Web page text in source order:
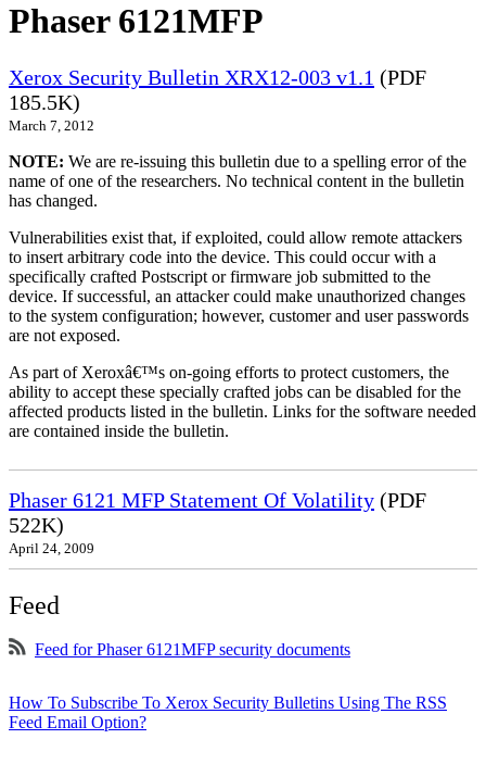
Phaser 6121MFP
Xerox Security Bulletin XRX12-003 v1.1 (PDF
185.5K)
March 7, 2012
NOTE: We are re-issuing this bulletin due to a spelling error of the
name of one of the researchers. No technical content in the bulletin
has changed.
Vulnerabilities exist that, if exploited, could allow remote attackers
to insert arbitrary code into the device. This could occur with a
specifically crafted Postscript or firmware job submitted to the
device. If successful, an attacker could make unauthorized changes
to the system configuration; however, customer and user passwords
are not exposed.
As part of Xeroxâ€™s on-going efforts to protect customers, the
ability to accept these specially crafted jobs can be disabled for the
affected products listed in the bulletin. Links for the software needed
are contained inside the bulletin.
Phaser 6121 MFP Statement Of Volatility (PDF
522K)
April 24, 2009
Feed
Feed for Phaser 6121MFP security documents
How To Subscribe To Xerox Security Bulletins Using The RSS
Feed Email Option?